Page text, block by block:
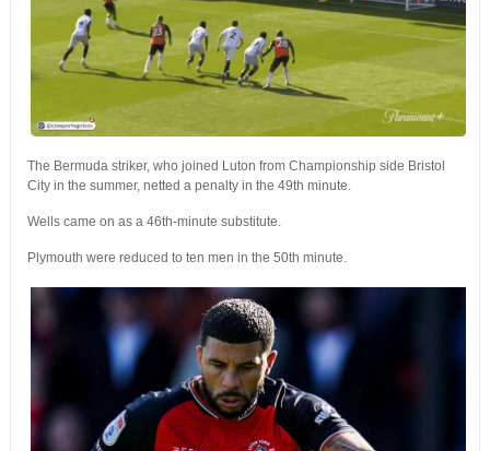
The Bermuda striker, who joined Luton from Championship side Bristol
City in the summer, netted a penalty in the 49th minute.
Wells came on as a 46th-minute substitute.
Plymouth were reduced to ten men in the 50th minute.